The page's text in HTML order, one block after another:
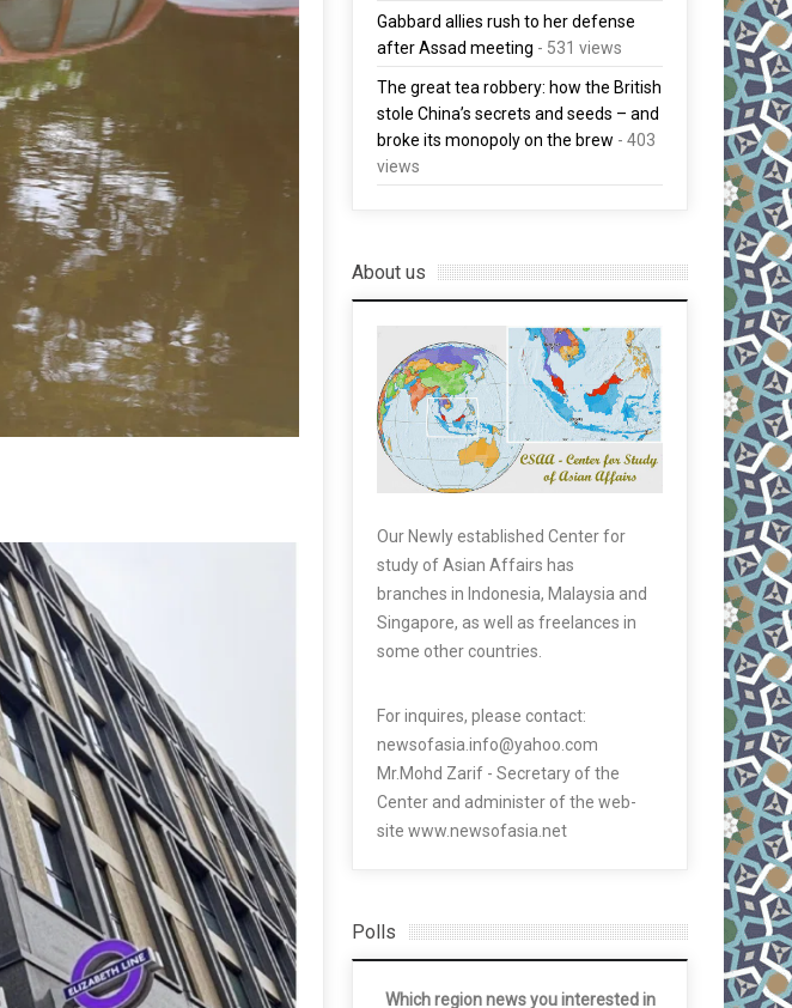
Gabbard allies rush to her defense
after Assad meeting - 531 views
The great tea robbery: how the British
stole China’s secrets and seeds – and
broke its monopoly on the brew - 403
views
About us
Our Newly established Center for
study of Asian Affairs has
branches in Indonesia, Malaysia and
Singapore, as well as freelances in
some other countries.
For inquires, please contact:
newsofasia.info@yahoo.com
Mr.Mohd Zarif - Secretary of the
Center and administer of the web-
site www.newsofasia.net
Polls
Which region news you interested in